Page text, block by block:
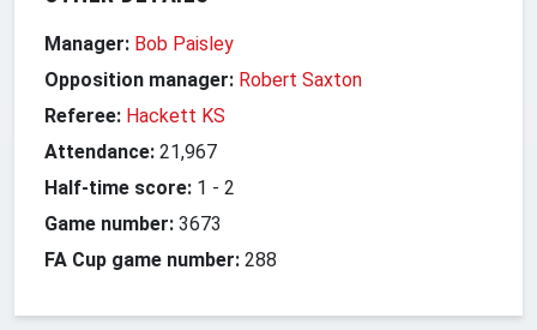
Manager: Bob Paisley
Opposition manager: Robert Saxton
Referee: Hackett KS
Attendance: 21,967
Half-time score: 1 - 2
Game number: 3673
FA Cup game number: 288